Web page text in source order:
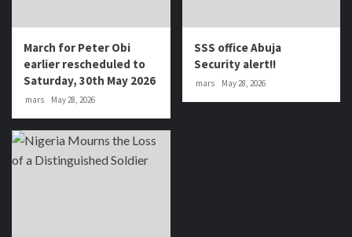
March for Peter Obi
earlier rescheduled to
Saturday, 30th May 2026
mars May 28, 2026
SSS office Abuja
Security alert!!
mars May 28, 2026